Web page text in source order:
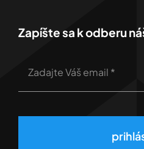
Zapíšte sa k odberu